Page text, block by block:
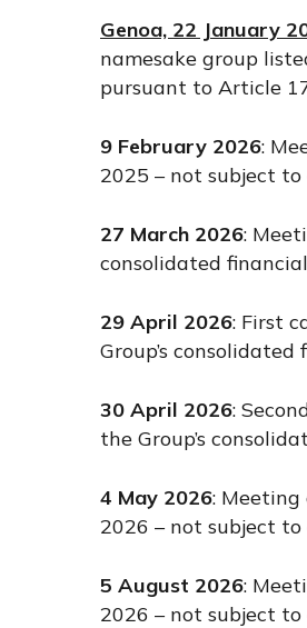
Genoa, 22 January
namesake group
pursuant to Article
9 February 2026:
2025 – not subject
27 March 2026:
consolidated
29 April 2026: First
Group’s
30 April 2026:
the Group’s
4 May 2026:
2026 – not subject
5 August 2026:
2026 – not subject